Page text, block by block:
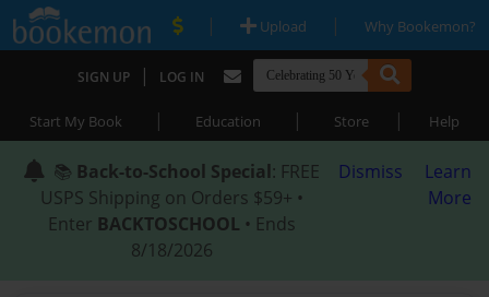
| Upload | Why Bookemon?
SIGN UP | LOG IN
Start My Book | Education | Store | Help
📚 Back-to-School Special: FREE
USPS Shipping on Orders $59+ •
Enter BACKTOSCHOOL • Ends
8/18/2026
Dismiss
Learn
More